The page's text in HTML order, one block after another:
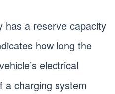
has a reserve capacity
how long the
electrical
a charging system